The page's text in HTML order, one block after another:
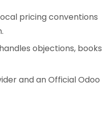
pricing conventions
objections, books
and an Official Odoo